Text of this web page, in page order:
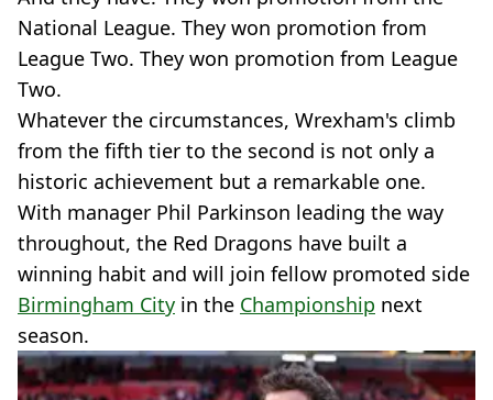
National League. They won promotion from
League Two. They won promotion from League
Two.
Whatever the circumstances, Wrexham's climb
from the fifth tier to the second is not only a
historic achievement but a remarkable one.
With manager Phil Parkinson leading the way
throughout, the Red Dragons have built a
winning habit and will join fellow promoted side
Birmingham City in the Championship next
season.